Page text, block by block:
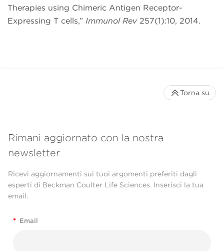
Therapies using Chimeric Antigen Receptor-
Expressing T cells,” Immunol Rev 257(1):10, 2014.
Rimani aggiornato con la nostra
newsletter
Ricevi aggiornamenti sui tuoi argomenti preferiti dagli
esperti di Beckman Coulter Life Sciences. Inserisci la tua
email.
* Email
Torna su